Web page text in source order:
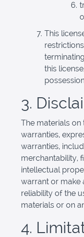
This
this
3.
The materials on
warranties,
warranties,
merchantability,
intellectual
warrant or make
reliability of the
materials or on
4.